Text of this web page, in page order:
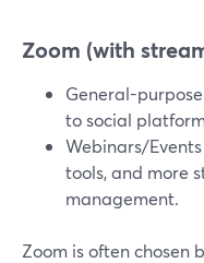
Zoom (with
General-
to social
Webinars/
tools, and more
management.
Zoom is often chosen